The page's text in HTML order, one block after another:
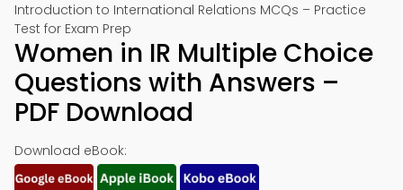
Introduction to International Relations MCQs – Practice
Test for Exam Prep
Women in IR Multiple Choice
Questions with Answers –
PDF Download
Download eBook: